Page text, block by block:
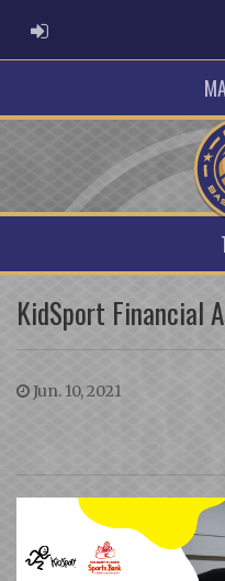
ADMIN LOGIN
KidSport Financial
Jun. 10, 2021